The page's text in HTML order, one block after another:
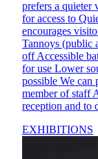
prefers a quieter
for access to
encourages
Tannoys (public
off Accessible
for use Lower
possible We can
member of staff
reception and to
EXHIBITIONS